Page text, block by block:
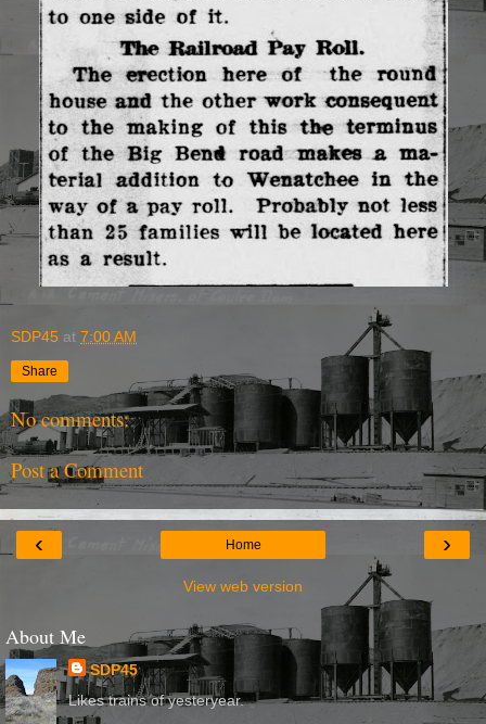
SDP45 at 7:00 AM
Share
No comments:
Post a Comment
‹ ›
Home
View web version
About Me
SDP45
Likes trains of yesteryear.